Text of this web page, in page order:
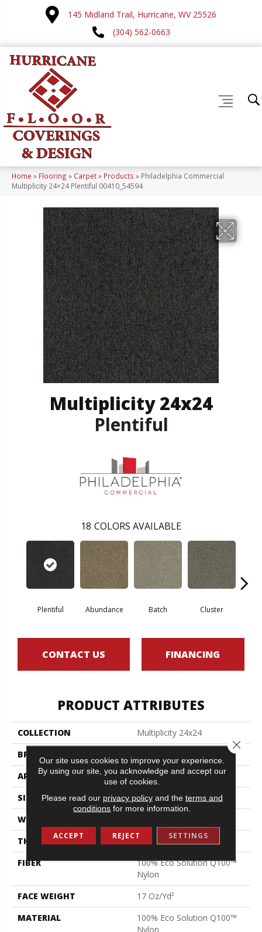
145 Midland Trail, Hurricane, WV 25526
(304) 562-0663
Home » Flooring » Carpet» Products » Philadelphia Commercial
Multiplicity 24×24 Plentiful 00410_54594
Multiplicity 24x24
Plentiful
18 COLORS AVAILABLE
Plentiful Abundance Batch Cluster
CONTACT US FINANCING
PRODUCT ATTRIBUTES
COLLECTION
Multiplicity 24x24
BRAND
Philadelphia Commercial
APPLICATION
Commercial
SIZE
24 In
WIDTH
THICKNESS
0.089 In
FIBER
100% Eco Solution Q100™
Nylon
FACE WEIGHT
17 Oz/yd²
MATERIAL
100% Eco Solution Q100™
Nylon
Our site uses cookies to improve your experience.
By using our site, you acknowledge and accept our
use of cookies.
Please read our privacy policyand the terms and
conditions for more information.
ACCEPT REJECT SETTINGS
Close